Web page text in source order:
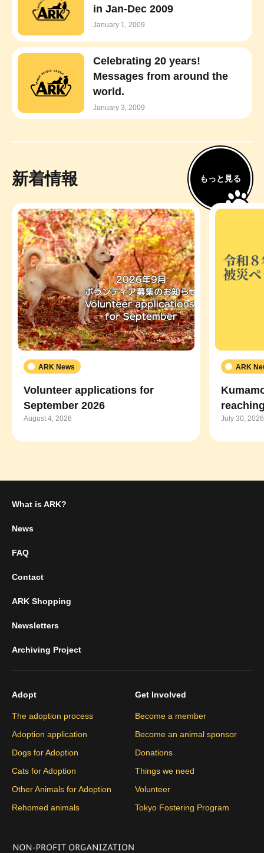
in Jan-Dec 2009
January 1, 2009
Celebrating 20 years!
Messages from around the
world.
January 3, 2009
新着情報 もっと見る
ARK News
Volunteer applications for
September 2026
August 4, 2026
ARK
July 30, 2026
What is ARK?
News
FAQ
Contact
ARK Shopping
Newsletters
Archiving Project
Adopt
The adoption process
Adoption application
Dogs for Adoption
Cats for Adoption
Other Animals for Adoption
Rehomed animals
Get Involved
Become a member
Become an animal sponsor
Donations
Things we need
Volunteer
Tokyo Fostering Program